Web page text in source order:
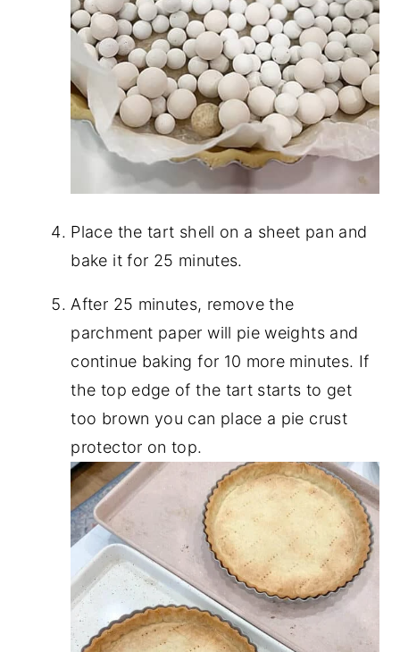
Place the tart shell on a sheet pan and
bake it for 25 minutes.
After 25 minutes, remove the
parchment paper will pie weights and
continue baking for 10 more minutes. If
the top edge of the tart starts to get
too brown you can place a pie crust
protector on top.